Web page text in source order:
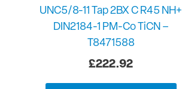
UNC5/8-11 Tap 2BX C R45 NH+
DIN2184-1 PM-Co TiCN –
T8471588
£222.92